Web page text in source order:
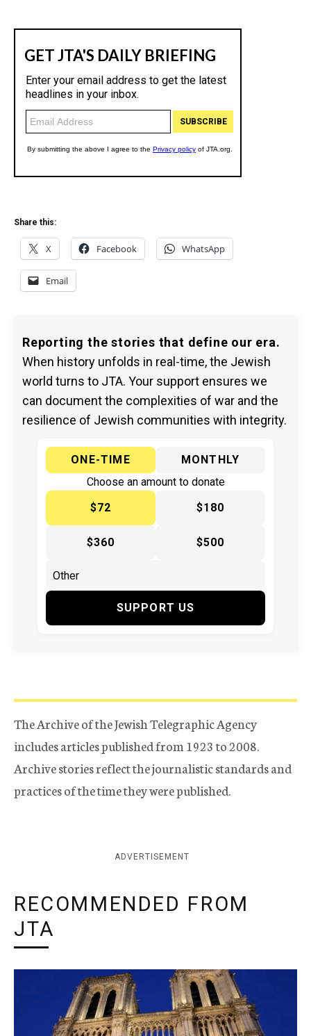
Share this:
X Facebook WhatsApp
Email
Reporting the stories that define our era.
When history unfolds in real-time, the Jewish
world turns to JTA. Your support ensures we
can document the complexities of war and the
resilience of Jewish communities with integrity.
ONE-TIME
MONTHLY
Choose an amount to donate
$72
$180
$360 $500
SUPPORT US
The Archive of the Jewish Telegraphic Agency
includes articles published from 1923 to 2008.
Archive stories reflect the journalistic standards and
practices of the time they were published.
ADVERTISEMENT
RECOMMENDED FROM
JTA